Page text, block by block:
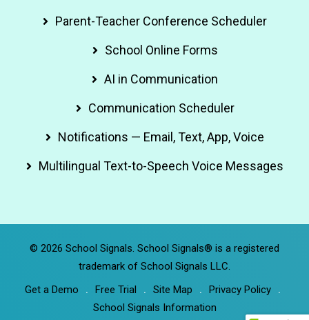
Parent-Teacher Conference Scheduler
School Online Forms
AI in Communication
Communication Scheduler
Notifications — Email, Text, App, Voice
Multilingual Text-to-Speech Voice Messages
© 2026 School Signals. School Signals® is a registered
trademark of School Signals LLC.
Get a Demo
Free Trial Site Map
Privacy Policy
School Signals Information